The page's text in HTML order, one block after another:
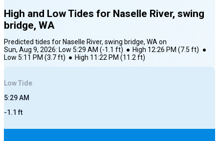
High and Low Tides for Naselle River, swing
bridge, WA
Predicted tides for Naselle River, swing bridge, WAon
Sun, Aug 9, 2026: Low 5:29 AM (-1.1 ft) ● High 12:26 PM (7.5 ft) ●
Low 5:11 PM (3.7ft) ● High 11:22 PM (11.2ft)
LowTide
5:29 AM
-1.1 ft